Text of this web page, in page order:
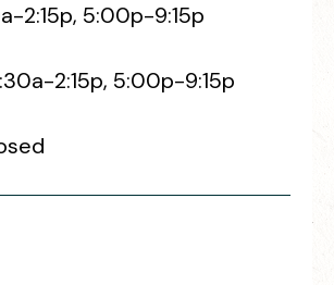
2:15p, 5:00p-9:15p
2:15p, 5:00p-9:15p